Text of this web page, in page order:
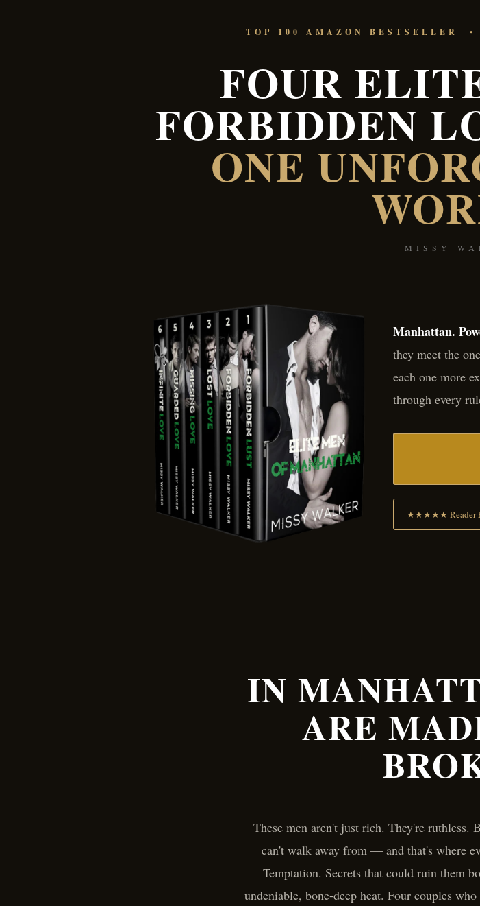
TOP 100 AMAZON BESTSELLER
FOUR
FORBIDDEN
ONE
MISSY
Manhattan.
they meet the
each one more
through every
★★★★★ Reader
IN
ARE
These men aren't just rich. They're ruthless.
can't walk away from — and that's where
Temptation. Secrets that could ruin them
undeniable, bone-deep heat. Four couples